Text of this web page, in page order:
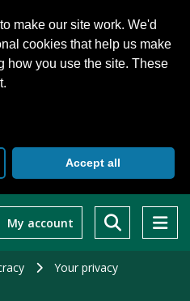
make our site work. We'd
cookies that help us make
how you use the site. These
Accept all
My account
Your privacy